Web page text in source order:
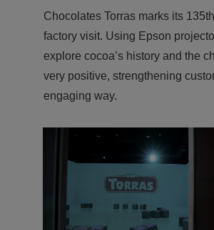
Chocolates Torras marks its
factory visit. Using Epson
explore cocoa’s history and the
very positive, strengthening
engaging way.